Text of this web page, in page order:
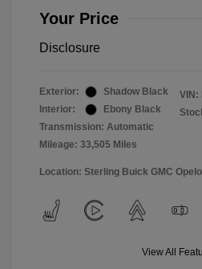
Your Price
Disclosure
Exterior:
Shadow Black
Interior:
Ebony Black
Transmission: Automatic
Mileage: 33,505 Miles
VIN:
Location: Sterling Buick GMC
View All